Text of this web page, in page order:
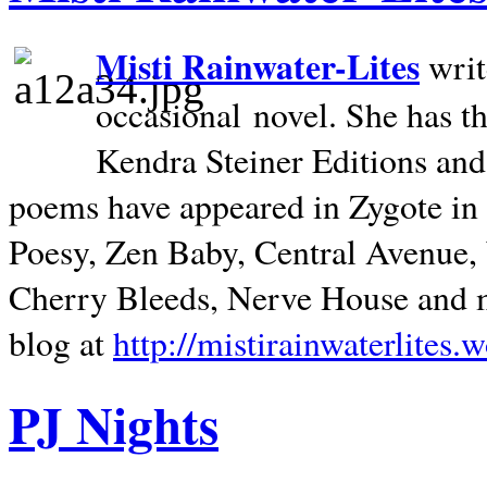
Misti Rainwater-Lites
occasional novel. She has
Kendra Steiner Editions
poems have appeared in Zygote
Poesy, Zen Baby, Central
Cherry Bleeds, Nerve House and
blog athttp://
PJ Nights